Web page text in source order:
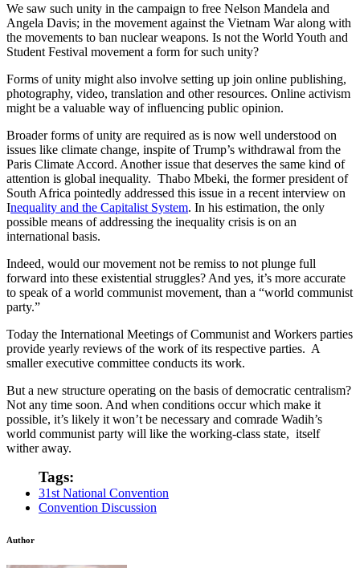
We saw such unity in the campaign to free Nelson Mandela and
Angela Davis; in the movement against the Vietnam War along with
the movements to ban nuclear weapons. Is not the World Youth and
Student Festival movement a form for such unity?
Forms of unity might also involve setting up join online publishing,
photography, video, translation and other resources. Online activism
might be a valuable way of influencing public opinion.
Broader forms of unity are required as is now well understood on
issues like climate change, inspite of Trump’s withdrawal from the
Paris Climate Accord. Another issue that deserves the same kind of
attention is global inequality. Thabo Mbeki, the former president of
South Africa pointedly addressed this issue in a recent interview on
Inequality and the Capitalist System. In his estimation, the only
possible means of addressing the inequality crisis is on an
international basis.
Indeed, would our movement not be remiss to not plunge full
forward into these existential struggles? And yes, it’s more accurate
to speak of a world communist movement, than a “world communist
party.”
Today the International Meetings of Communist and Workers parties
provide yearly reviews of the work of its respective parties. A
smaller executive committee conducts its work.
But a new structure operating on the basis of democratic centralism?
Not any time soon. And when conditions occur which make it
possible, it’s likely it won’t be necessary and comrade Wadih’s
world communist party will like the working-class state, itself
wither away.
Tags:
31st National Convention
Convention Discussion
Author